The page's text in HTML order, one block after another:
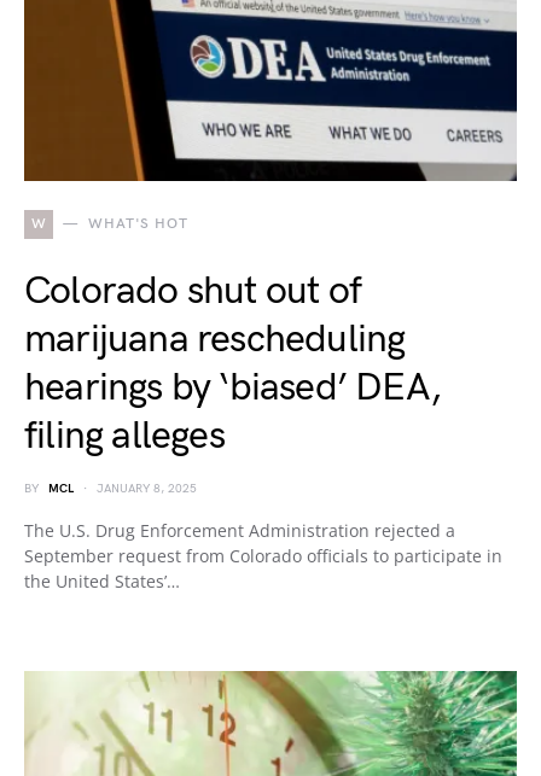
W WHAT'S HOT
Colorado shut out of
marijuana rescheduling
hearings by ‘biased’ DEA,
filing alleges
BY MCL JANUARY 8, 2025
The U.S. Drug Enforcement Administration rejected a
September request from Colorado officials to participate in
the United States’…